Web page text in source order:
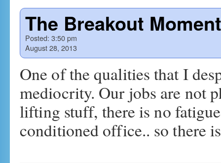
The Breakout Moment
Posted: 3:50 pm
August 28, 2013
One of the qualities that I
mediocrity. Our jobs are not
lifting stuff, there is no
conditioned office.. so there